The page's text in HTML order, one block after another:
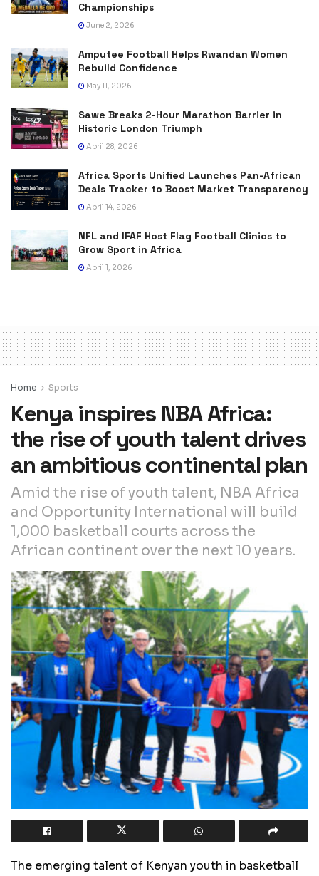
Championships
June 2, 2026
Amputee Football Helps Rwandan Women
Rebuild Confidence
May 11, 2026
Sawe Breaks 2-Hour Marathon Barrier in
Historic London Triumph
April 28, 2026
Africa Sports Unified Launches Pan-African
Deals Tracker to Boost Market Transparency
April 14, 2026
NFL and IFAF Host Flag Football Clinics to
Grow Sport in Africa
April 1, 2026
Home Sports
Kenya inspires NBA Africa:
the rise of youth talent drives
an ambitious continental plan
Amid the rise of youth talent, NBA Africa
and Opportunity International will build
1,000 basketball courts across the
African continent over the next 10 years.
The emerging talent of Kenyan youth in basketball